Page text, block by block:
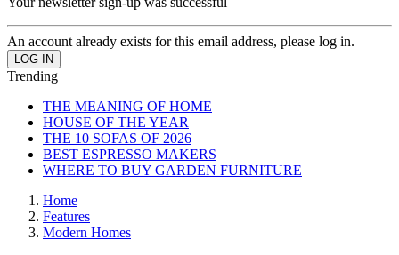
An account already exists for this email address, please log in.
Trending
THE MEANING OF HOME
HOUSE OF THE YEAR
THE 10 SOFAS OF 2026
BEST ESPRESSO MAKERS
WHERE TO BUY GARDEN FURNITURE
Home
Features
Modern Homes